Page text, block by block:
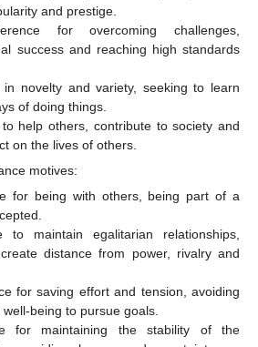
and prestige.
for overcoming challenges,
success and reaching high standards
in novelty and variety, seeking to learn
of doing things.
help others, contribute to society and
on the lives of others.
motives:
for being with others, being part of a
to maintain egalitarian relationships,
distance from power, rivalry and
for saving effort and tension, avoiding
well-being to pursue goals.
for maintaining the stability of the